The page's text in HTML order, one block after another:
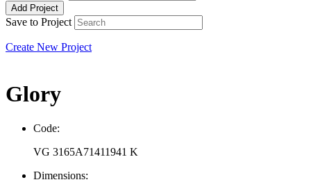
Add Project
Save to Project
Create New Project
Glory
Code:
VG 3165A71411941 K
Dimensions: